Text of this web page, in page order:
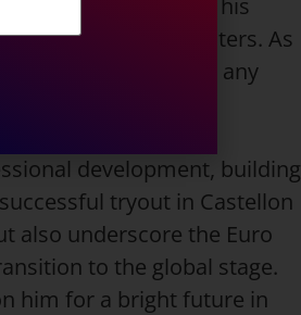
demonstrated his
of his three-pointers. As
a valuable asset to any
development, building
tryout in Castellon
also underscore the Euro
to the global stage.
him for a bright future in